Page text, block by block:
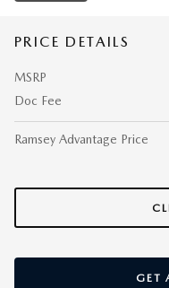
PRICE DETAILS
MSRP
Doc Fee
Ramsey Advantage Price
GET